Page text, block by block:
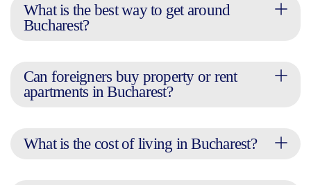
What is the best way to get around
Bucharest?
Can foreigners buy property or rent
apartments in Bucharest?
What is the cost of living in Bucharest?